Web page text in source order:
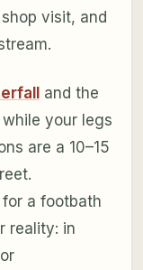
visit, and
and the
your legs
are a 10–15
a footbath
reality: in